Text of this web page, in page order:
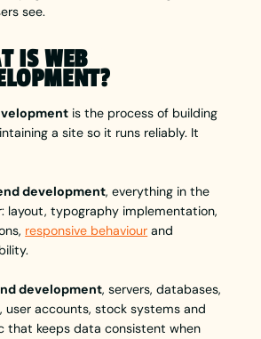
see.
IS WEB
is the process of building
a site so it runs reliably. It
development, everything in the
layout, typography implementation,
responsive behaviour and
development, servers, databases,
user accounts, stock systems and
that keeps data consistent when